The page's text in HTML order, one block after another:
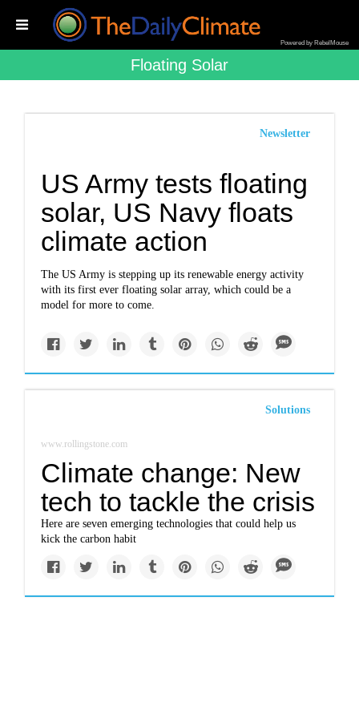
Powered by RebelMouse
Floating Solar
Newsletter
US Army tests floating
solar, US Navy floats
climate action
The US Army is stepping up its renewable energy activity
with its first ever floating solar array, which could be a
model for more to come.
Solutions
www.rollingstone.com
Climate change: New
tech to tackle the crisis
Here are seven emerging technologies that could help us
kick the carbon habit